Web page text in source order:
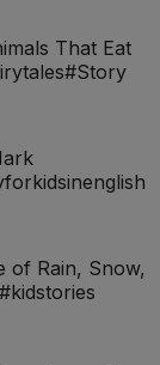
That Eat
of Rain, Snow,